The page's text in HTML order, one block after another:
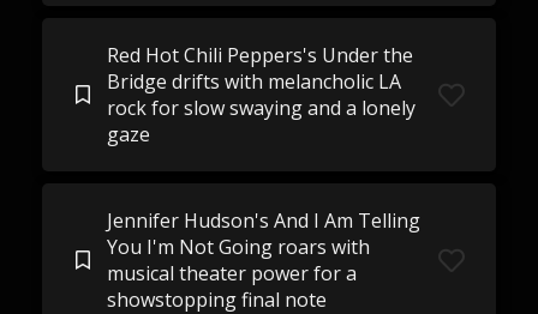
Red Hot Chili Peppers's Under the
Bridge drifts with melancholic LA
rock for slow swaying and a lonely
gaze
Jennifer Hudson's And I Am Telling
You I'm Not Going roars with
musical theater power for a
showstopping final note